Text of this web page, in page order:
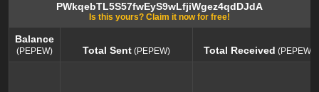
PWkqebTL5S57fwEyS9wLfjiWgez4qdDJdA
Is this yours? Claim it now for free!
Balance
(PEPEW) Total Sent (PEPEW) Total Received (PEPEW)